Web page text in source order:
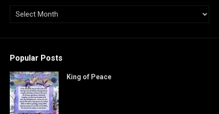
Popular Posts
King of Peace